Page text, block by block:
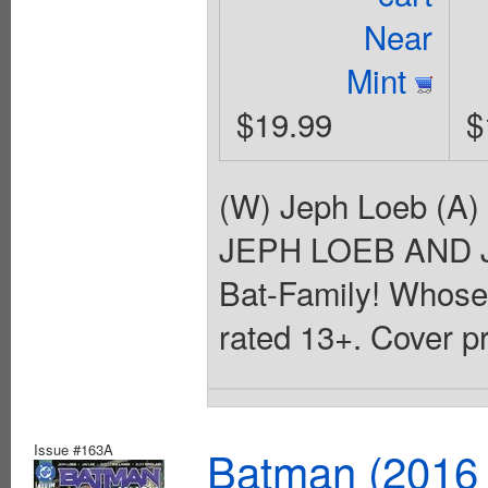
Near
Mint
$19.99
(W) Jeph Loeb
JEPH LOEB AND
Bat-Family!
rated 13+. Cover
Issue #163A Batman